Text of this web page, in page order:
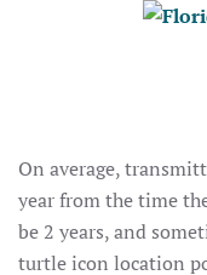
On average,
year from the time
be 2 years, and
turtle icon location